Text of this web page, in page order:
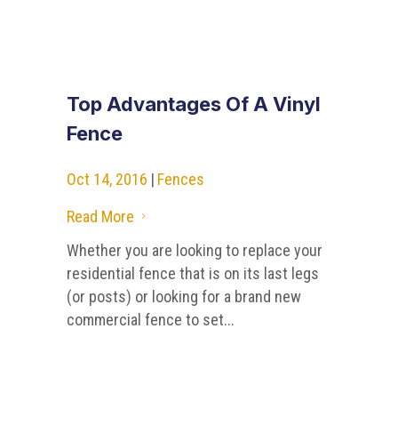
Top Advantages Of A Vinyl
Fence
Oct 14, 2016 | Fences
Read More
5
Whether you are looking to replace your
residential fence that is on its last legs
(or posts) or looking for a brand new
commercial fence to set...